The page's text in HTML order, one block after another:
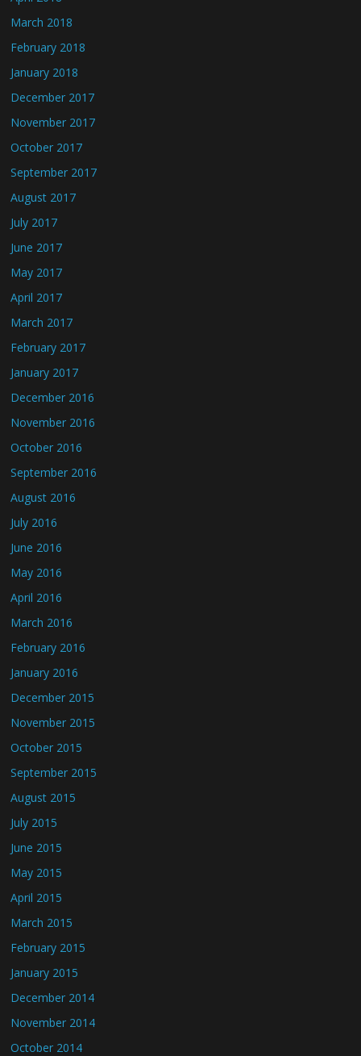
March 2018
February 2018
January 2018
December 2017
November 2017
October 2017
September 2017
August 2017
July 2017
June 2017
May 2017
April 2017
March 2017
February 2017
January 2017
December 2016
November 2016
October 2016
September 2016
August 2016
July 2016
June 2016
May 2016
April 2016
March 2016
February 2016
January 2016
December 2015
November 2015
October 2015
September 2015
August 2015
July 2015
June 2015
May 2015
April 2015
March 2015
February 2015
January 2015
December 2014
November 2014
October 2014